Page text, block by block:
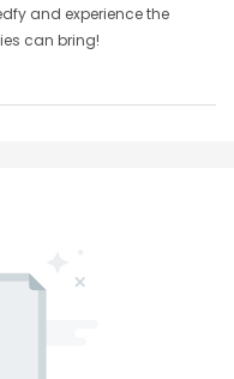
and experience the
can bring!